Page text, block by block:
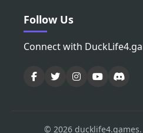
Follow Us
Connect with
© 2026